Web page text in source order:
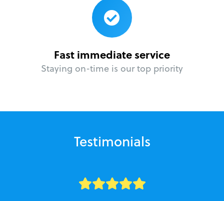
Fast immediate service
Staying on-time is our top priority
Testimonials